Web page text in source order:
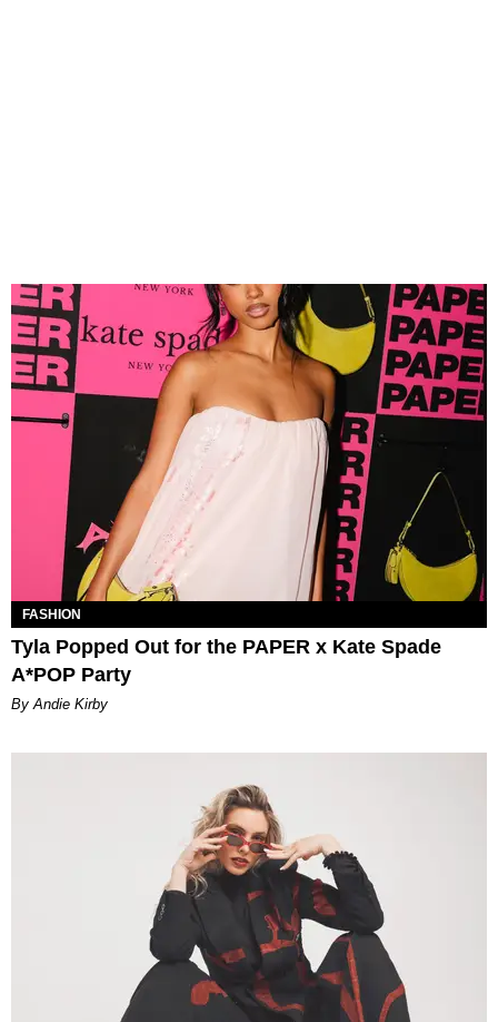
FASHION
Tyla Popped Out for the PAPER x Kate Spade
A*POP Party
By Andie Kirby